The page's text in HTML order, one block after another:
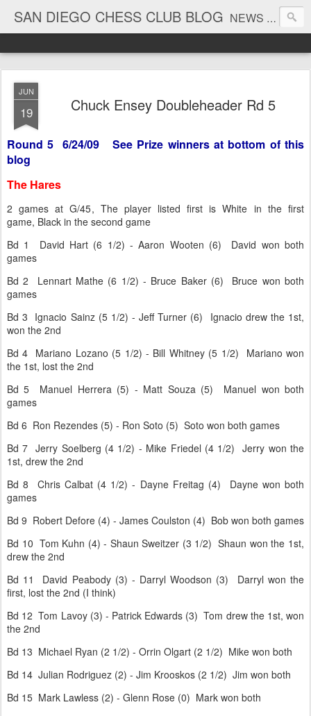
SAN DIEGO CHESS CLUB BLOG NEWS AND TOURNAMENT RESULTS
JUN
19 Chuck Ensey Doubleheader Rd 5
Round 5 6/24/09 See Prize winners at bottom of this
blog
The Hares
2 games at G/45, The player listed first is White in the first
game, Black in the second game
Bd 1 David Hart (6 1/2) - Aaron Wooten (6) David won both
games
Bd 2 Lennart Mathe (6 1/2) - Bruce Baker (6) Bruce won both
games
Bd 3 Ignacio Sainz (5 1/2) - Jeff Turner (6) Ignacio drew the 1st,
won the 2nd
Bd 4 Mariano Lozano (5 1/2) - Bill Whitney (5 1/2) Mariano won
the 1st, lost the 2nd
Bd 5 Manuel Herrera (5) - Matt Souza (5) Manuel won both
games
Bd 6 Ron Rezendes (5) - Ron Soto (5) Soto won both games
Bd 7 Jerry Soelberg (4 1/2) - Mike Friedel (4 1/2) Jerry won the
1st, drew the 2nd
Bd 8 Chris Calbat (4 1/2) - Dayne Freitag (4) Dayne won both
games
Bd 9 Robert Defore (4) - James Coulston (4) Bob won both games
Bd 10 Tom Kuhn (4) - Shaun Sweitzer (3 1/2) Shaun won the 1st,
drew the 2nd
Bd 11 David Peabody (3) - Darryl Woodson (3) Darryl won the
first, lost the 2nd (I think)
Bd 12 Tom Lavoy (3) - Patrick Edwards (3) Tom drew the 1st, won
the 2nd
Bd 13 Michael Ryan (2 1/2) - Orrin Olgart (2 1/2) Mike won both
Bd 14 Julian Rodriguez (2) - Jim Krooskos (2 1/2) Jim won both
Bd 15 Mark Lawless (2) - Glenn Rose (0) Mark won both